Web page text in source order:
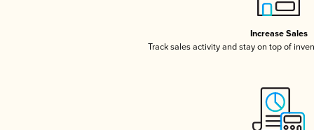
Increase Sales
Track sales activity and stay on top of